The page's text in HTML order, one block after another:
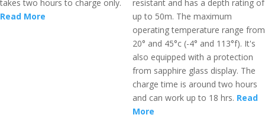
takes two hours to charge only.
Read More
resistant and has a depth rating of
up to 50m. The maximum
operating temperature range from
20° and 45°c (-4° and 113°f). It's
also equipped with a protection
from sapphire glass display. The
charge time is around two hours
and can work up to 18 hrs. Read
More